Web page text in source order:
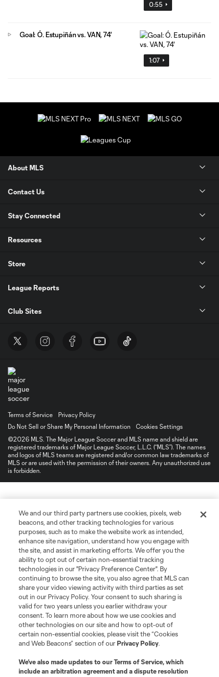
0:55
1:07
Goal: Ó. Estupiñán vs. VAN, 74'
About MLS
Contact Us
Stay Connected
Resources
Store
League Reports
Club Sites
Terms of Service
Privacy Policy
Do Not Sell or Share My Personal Information
Cookies Settings
©2026 MLS. The Major League Soccer and MLS name and shield are
registered trademarks of Major League Soccer, L.L.C. (“MLS”). The names
and logos of MLS teams are registered and/or common law trademarks of
MLS or are used with the permission of their owners. Any unauthorized use
is forbidden.
We and our third party partners use cookies, pixels, web
beacons, and other tracking technologies for various
purposes, such as to make the website work as intended,
enhance site navigation, understand how you engage with
the site, and assist in marketing efforts. We offer you the
ability to opt out of certain non-essential tracking
technologies in our "Privacy Preference Center". By
continuing to browse the site, you also agree that MLS can
share your video viewing activity with third parties as set
out in our Privacy Policy. Your consent to such sharing is
valid for two years unless you earlier withdraw your
consent. To learn more about how we use cookies and
other technologies on our site and how to opt-out of
certain non-essential cookies, please visit the “Cookies
and Web Beacons” section of ourPrivacy Policy.
We’ve also made updates to ourTerms of Service, which
include an arbitration agreement and a dispute resolution